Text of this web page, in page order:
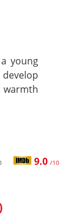
young
warmth
9.0 /10